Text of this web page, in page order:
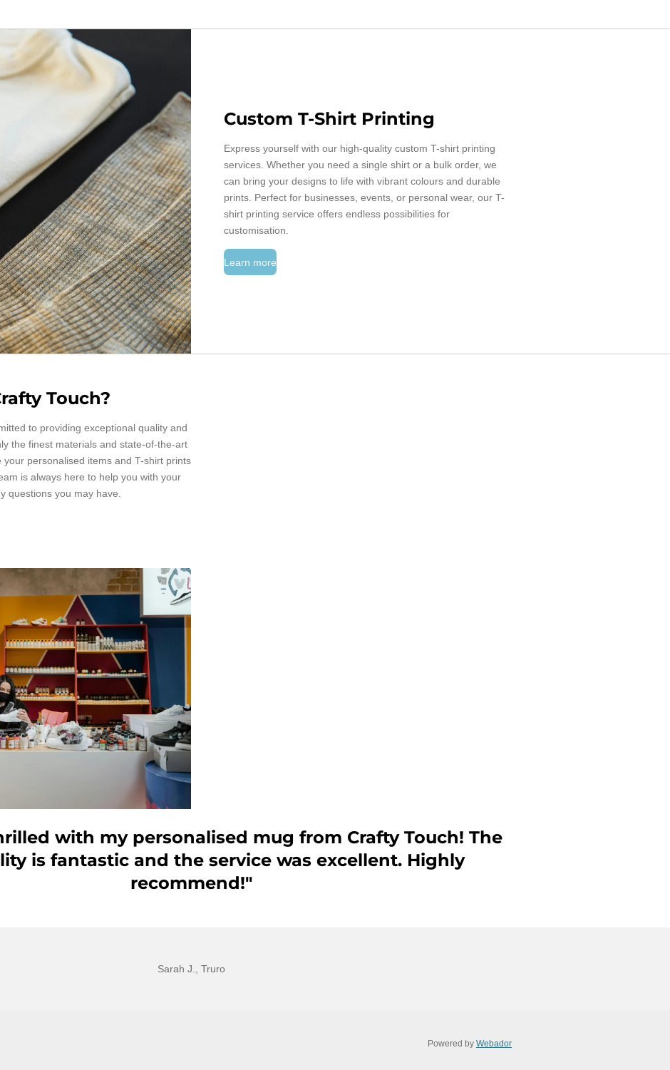
Custom T-Shirt Printing
Express yourself with our high-quality custom T-shirt printing
services. Whether you need a single shirt or a bulk order, we
can bring your designs to life with vibrant colours and durable
prints. Perfect for businesses, events, or personal wear, our T-
shirt printing service offers endless possibilities for
customisation.
Learn more
Touch?
to providing exceptional quality and
the finest materials and state-of-the-art
personalised items and T-shirt prints
is always here to help you with your
questions you may have.
with my personalised mug from Crafty Touch! The
is fantastic and the service was excellent. Highly
recommend!"
Sarah J., Truro
Powered by Webador